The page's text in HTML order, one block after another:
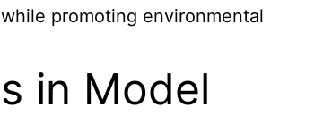
promoting environmental
in Model